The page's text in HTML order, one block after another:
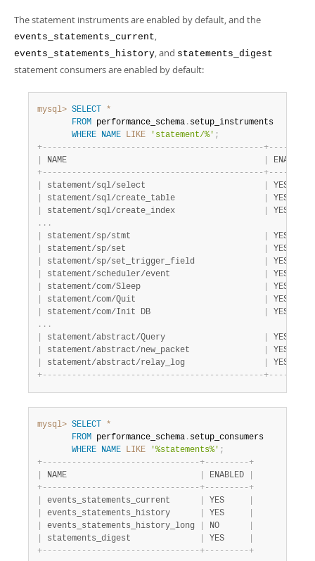
The statement instruments are enabled by default, and the
events_statements_current,
events_statements_history, and statements_digest
statement consumers are enabled by default:
mysql> SELECT
*
FROM performance_schema . setup_instruments
WHERE NAME LIKE 'statement/%' ;
+- - - - - - - - - - - - - - - - - - - - - - - - - - - - - - - - - - - - - - - - - - - - -+- - - -
NAME ENABLED
+- - - - - - - - - - - - - - - - - - - - - - - - - - - - - - - - - - - - - - - - - - - - -+- - - -
statement/sql/select YES
statement/sql/create_table YES
statement/sql/create_index YES
. . .
statement/sp/stmt YES
statement/sp/set YES
statement/sp/set_trigger_field YES
statement/scheduler/event YES
statement/com/Sleep YES
statement/com/Quit YES
statement/com/Init DB YES
. . .
statement/abstract/Query YES
statement/abstract/new_packet YES
statement/abstract/relay_log YES
+- - - - - - - - - - - - - - - - - - - - - - - - - - - - - - - - - - - - - - - - - - - - -+- - - -
mysql> SELECT
*
FROM performance_schema . setup_consumers
WHERE NAME LIKE '%statements%' ;
+- - - - - - - - - - - - - - - - - - - - - - - - - - - - - - - -+- - - - - - - - -+
NAME ENABLED
+- - - - - - - - - - - - - - - - - - - - - - - - - - - - - - - -+- - - - - - - - -+
events_statements_current YES
events_statements_history YES
events_statements_history_long NO
statements_digest YES
+- - - - - - - - - - - - - - - - - - - - - - - - - - - - - - - -+- - - - - - - - -+